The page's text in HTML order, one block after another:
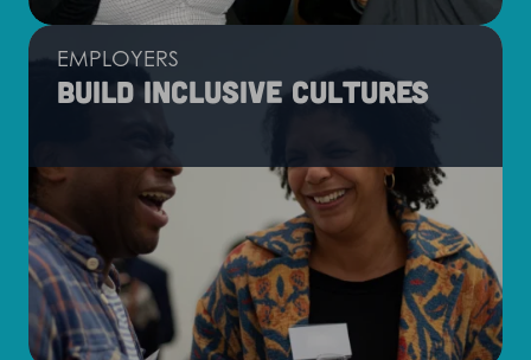
EMPLOYERS
Build inclusive cultures